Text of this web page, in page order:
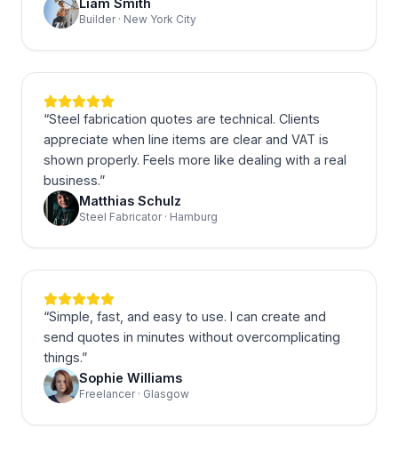
Liam Smith
Builder · New York City
“Steel fabrication quotes are technical. Clients
appreciate when line items are clear and VAT is
shown properly. Feels more like dealing with a real
business.”
Matthias Schulz
Steel Fabricator · Hamburg
“Simple, fast, and easy to use. I can create and
send quotes in minutes without overcomplicating
things.”
Sophie Williams
Freelancer · Glasgow